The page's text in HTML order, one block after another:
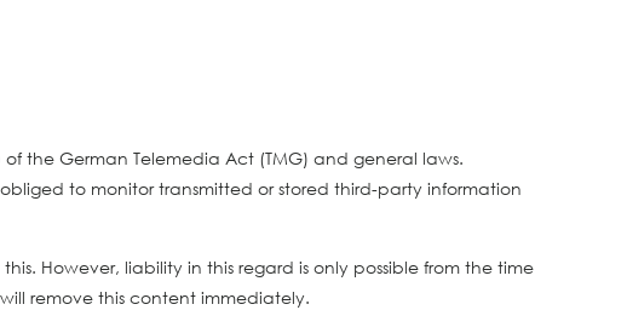
the German Telemedia Act (TMG) and general laws.
to monitor transmitted or stored third-party information
However, liability in this regard is only possible from the time
remove this content immediately.